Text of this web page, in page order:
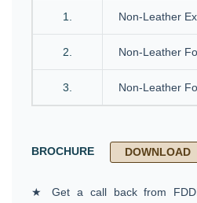
1. Non-Leather
2. Non-Leather
3. Non-Leather
BROCHURE DOWNLOAD
★ Get a call back from